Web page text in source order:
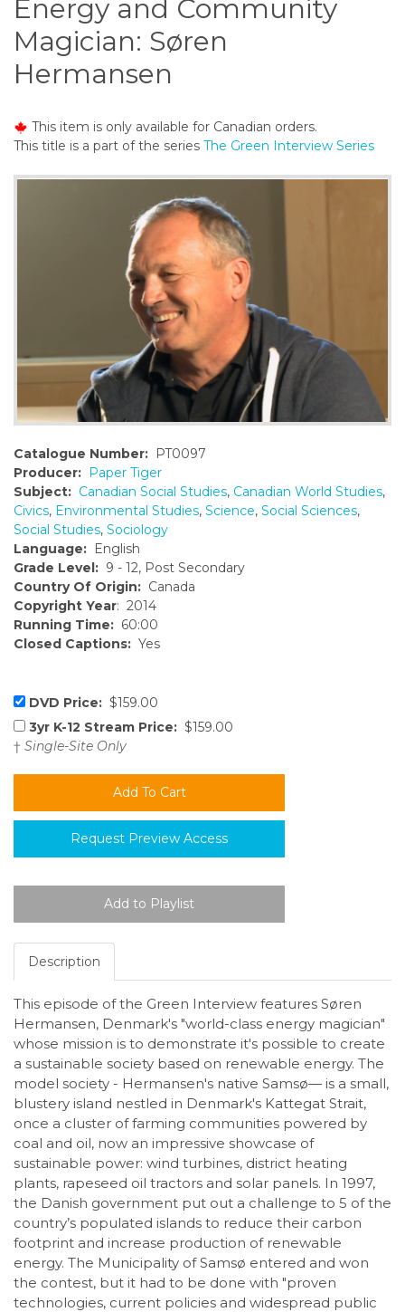
o
n
t
e
n
Energy and Community
Magician: Søren
Hermansen
This item is only available for Canadian orders.
This title is a part of the series The Green Interview Series
Catalogue Number: PT0097
Producer: Paper Tiger
Subject: Canadian Social Studies, Canadian World Studies,
Civics, Environmental Studies, Science, Social Sciences,
Social Studies, Sociology
Language: English
Grade Level: 9 - 12, Post Secondary
Country Of Origin: Canada
Copyright Year: 2014
Running Time: 60:00
Closed Captions: Yes
DVD Price: $159.00
3yr K-12 Stream Price: $159.00
† Single-Site Only
Request Preview Access
Description
This episode of the Green Interview features Søren
Hermansen, Denmark's "world-class energy magician"
whose mission is to demonstrate it's possible to create
a sustainable society based on renewable energy. The
model society - Hermansen's native Samsø— is a small,
blustery island nestled in Denmark's Kattegat Strait,
once a cluster of farming communities powered by
coal and oil, now an impressive showcase of
sustainable power: wind turbines, district heating
plants, rapeseed oil tractors and solar panels. In 1997,
the Danish government put out a challenge to 5 of the
country’s populated islands to reduce their carbon
footprint and increase production of renewable
energy. The Municipality of Samsø entered and won
the contest, but it had to be done with "proven
technologies, current policies and widespread public